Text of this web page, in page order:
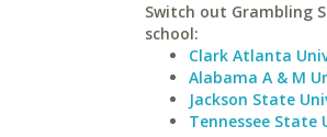
Switch out Grambling
school:
Clark Atlanta
Alabama A & M
Jackson State
Tennessee State